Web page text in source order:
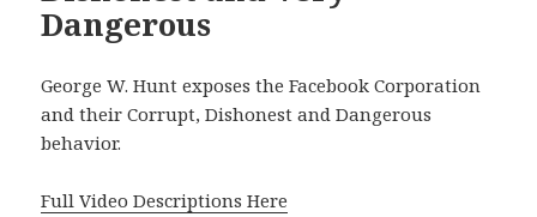
Dangerous
George W. Hunt exposes the Facebook Corporation
and their Corrupt, Dishonest and Dangerous
behavior.
Full Video Descriptions Here